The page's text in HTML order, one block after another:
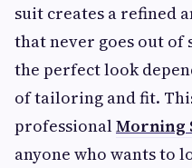
suit creates a refined
that never goes out of
the perfect look
of tailoring and fit.
professionalMorning
anyone who wants to